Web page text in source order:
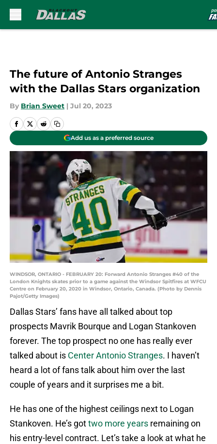
The future of Antonio Stranges
with the Dallas Stars organization
By Brian Sweet | Jul 20, 2023
Add us as a preferred source
WINDSOR, ONTARIO - FEBRUARY 20: Forward Antonio Stranges #40 of the
London Knights skates prior to a game against the Windsor Spitfires at WFCU
Centre on February 20, 2020 in Windsor, Ontario, Canada. (Photo by Dennis
Pajot/Getty Images)
Dallas Stars’ fans have all talked about top
prospects Mavrik Bourque and Logan Stankoven
forever. The top prospect no one has really ever
talked about is Center Antonio Stranges. I haven’t
heard a lot of fans talk about him over the last
couple of years and it surprises me a bit.
He has one of the highest ceilings next to Logan
Stankoven. He’s gottwo more years remaining on
his entry-level contract. Let’s take a look at what he